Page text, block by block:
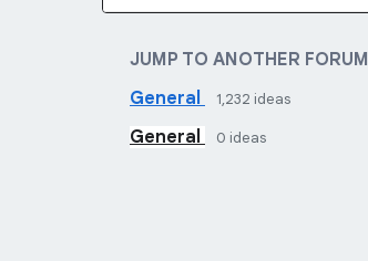
JUMP TO ANOTHER FORUM
General
1,232 ideas
General 0 ideas